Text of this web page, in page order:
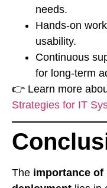
needs.
Hands-on
usability.
Continuous
for long-term
👉 Learn more
Strategies for IT
The importance